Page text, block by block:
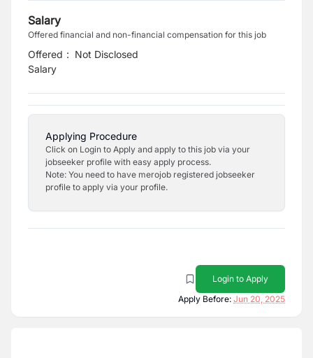
Salary
Offered financial and non-financial compensation for this job
Offered
Salary
: Not Disclosed
Applying Procedure
Click on Login to Apply and apply to this job via your
jobseeker profile with easy apply process.
Note: You need to have merojob registered jobseeker
profile to apply via your profile.
Login to Apply
Apply Before: Jun 20, 2025